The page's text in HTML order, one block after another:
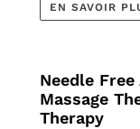
EN SAVOIR
Needle
Massage
Therapy